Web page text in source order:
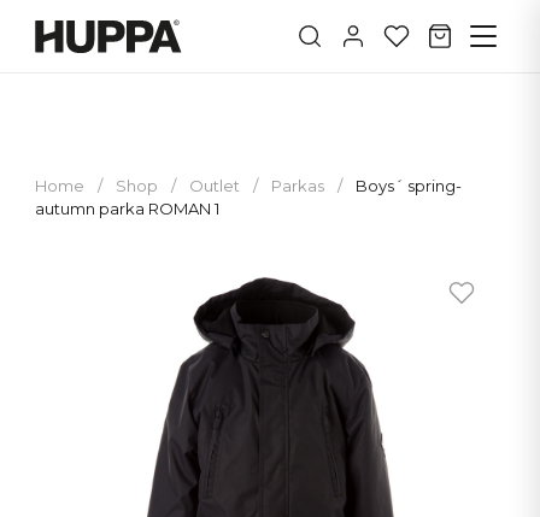
Home / Shop / Outlet / Parkas /
Boys´ spring-
autumn parka ROMAN 1